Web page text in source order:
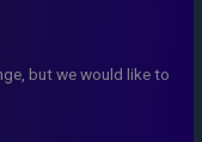
but we would like to